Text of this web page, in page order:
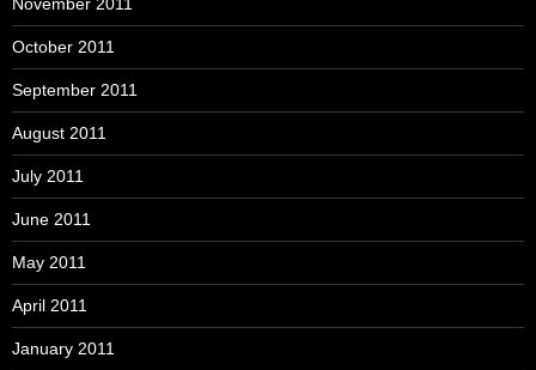
October 2011
September 2011
August 2011
July 2011
June 2011
May 2011
April 2011
January 2011